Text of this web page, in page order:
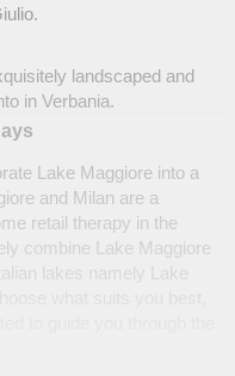
landscaped and
in Verbania.
Lake Maggiore into a
and Milan are a
retail therapy in the
combine Lake Maggiore
lakes namely Lake